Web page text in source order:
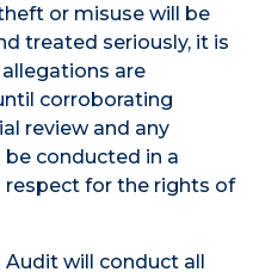
or misuse will be
treated seriously, it is
are
corroborating
review and any
conducted in a
for the rights of
Audit will conduct all